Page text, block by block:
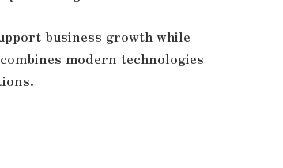
business growth while
modern technologies